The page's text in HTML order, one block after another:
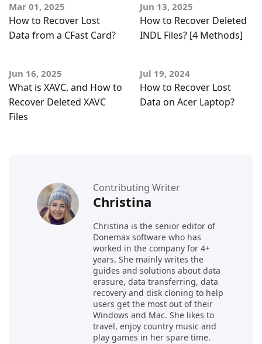
Mar 01, 2025
How to Recover Lost
Data from a CFast Card?
Jun 13, 2025
How to Recover Deleted
INDL Files? [4 Methods]
Jun 16, 2025
What is XAVC, and How to
Recover Deleted XAVC
Files
Jul 19, 2024
How to Recover Lost
Data on Acer Laptop?
Contributing Writer
Christina
Christina is the senior editor of
Donemax software who has
worked in the company for 4+
years. She mainly writes the
guides and solutions about data
erasure, data transferring, data
recovery and disk cloning to help
users get the most out of their
Windows and Mac. She likes to
travel, enjoy country music and
play games in her spare time.